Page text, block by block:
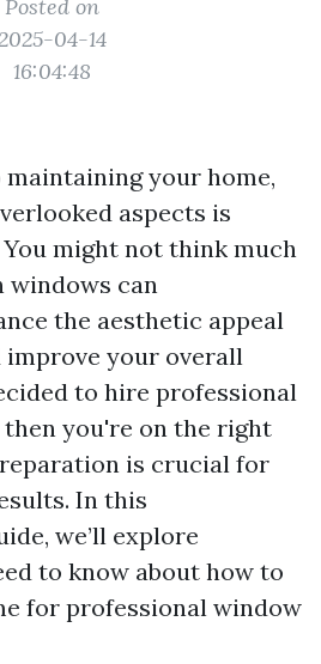
Posted on
04-14
16:04:48
your home,
aspects is
might not think much
windows can
the aesthetic appeal
improve your overall
to hire professional
you're on the right
is crucial for
In this
we’ll explore
to know about how to
for professional window